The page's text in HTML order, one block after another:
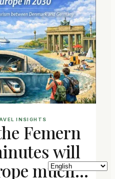
INSIGHTS
Femern
will
much